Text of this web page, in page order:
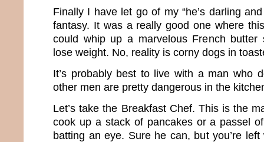
Finally I have let go of my “he’s darling
fantasy. It was a really good one where
could whip up a marvelous French butter
lose weight. No, reality is corny dogs in
It’s probably best to live with a man who
other men are pretty dangerous in the
Let’s take the Breakfast Chef. This is the
cook up a stack of pancakes or a passel
batting an eye. Sure he can, but you’re